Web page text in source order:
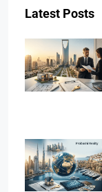
Latest Posts